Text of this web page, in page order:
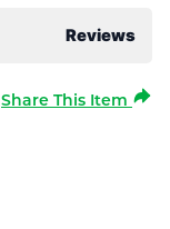
Reviews
Share This Item